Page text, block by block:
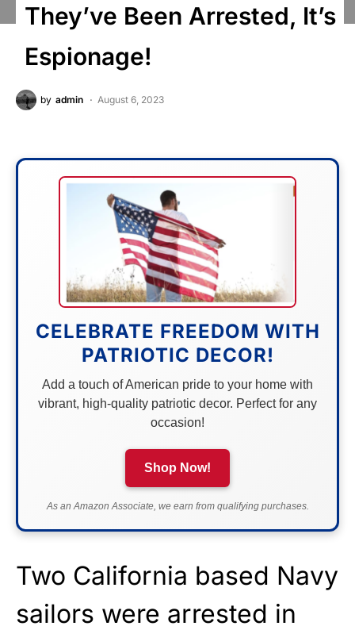
They’ve Been Arrested, It’s
Espionage!
by admin August 6, 2023
CELEBRATE FREEDOM WITH
PATRIOTIC DECOR!
Add a touch of American pride to your home with
vibrant, high-quality patriotic decor. Perfect for any
occasion!
Shop Now!
As an Amazon Associate, we earn from qualifying purchases.
Two California based Navy
sailors were arrested in